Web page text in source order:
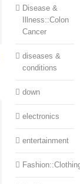
Disease &
Illness::Colon
Cancer
diseases &
conditions
down
electronics
entertainment